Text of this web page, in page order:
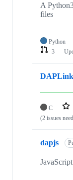
A
files
Python
3
DAPLink
C
(2 issues
dapjs